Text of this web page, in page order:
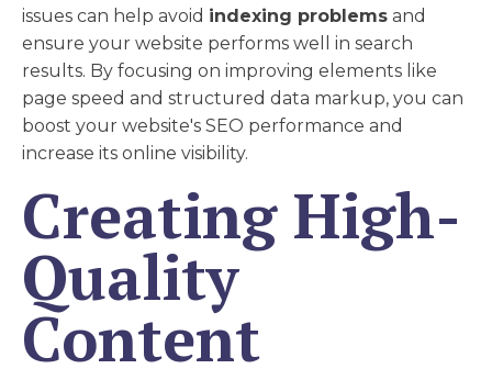
issues can help avoid indexing problems and
ensure your website performs well in search
results. By focusing on improving elements like
page speed and structured data markup, you can
boost your website's SEO performance and
increase its online visibility.
Creating High-
Quality
Content